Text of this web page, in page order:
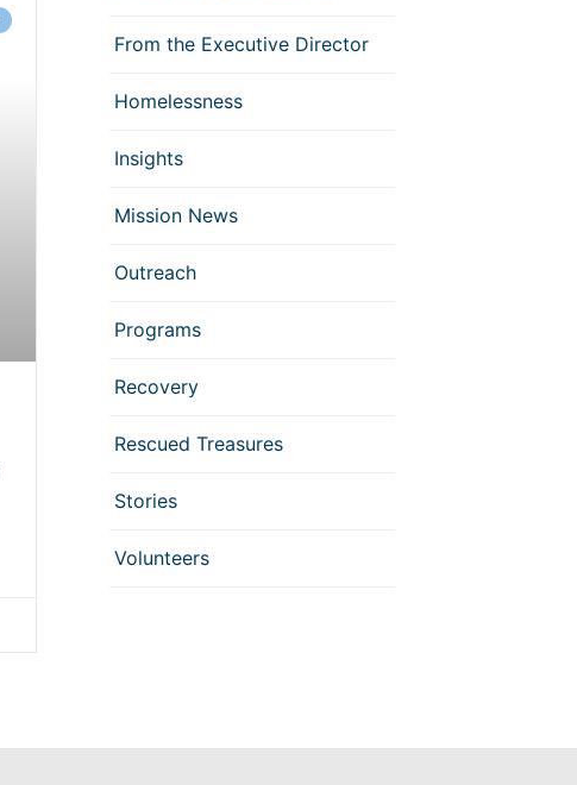
From the Executive Director
Homelessness
Insights
Mission News
Outreach
Programs
Recovery
Rescued Treasures
Stories
Volunteers